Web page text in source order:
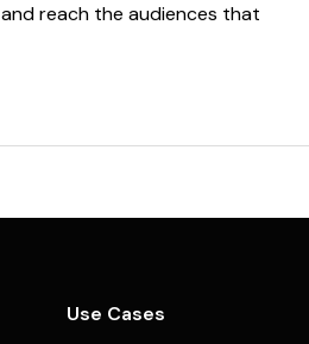
and reach the audiences that
Use Cases